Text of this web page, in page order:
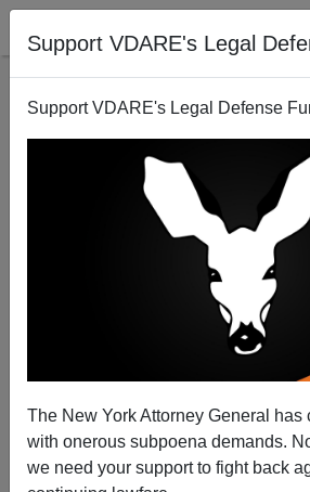
Support VDARE's Legal
Support VDARE's Legal Defense
The New York Attorney General has
with onerous subpoena demands.
we need your support to fight back
It’s Official! Young White Leftist
Lance Welton